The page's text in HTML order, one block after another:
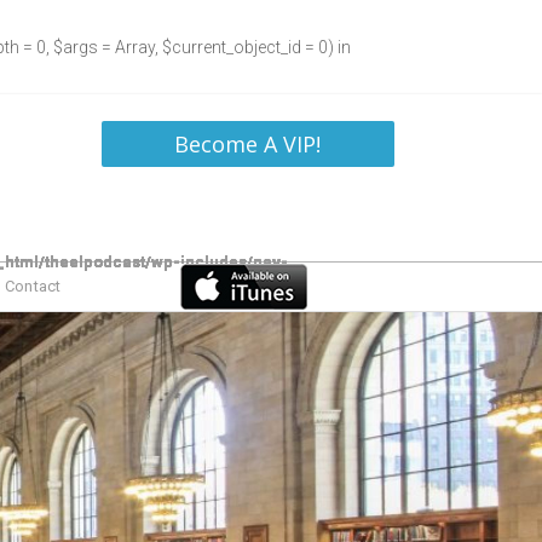
= 0, $args = Array, $current_object_id = 0) in
Become A VIP!
Contact